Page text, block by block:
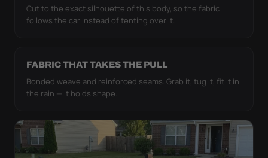
Cut to the exact silhouette of this body, so the fabric
follows the car instead of tenting over it.
FABRIC THAT TAKES THE PULL
Bonded weave and reinforced seams. Grab it, tug it, fit it in
the rain — it holds shape.